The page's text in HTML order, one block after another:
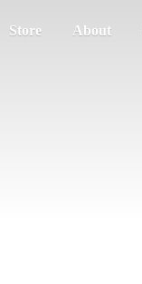
Store About